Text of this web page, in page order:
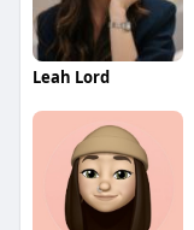
Leah Lord